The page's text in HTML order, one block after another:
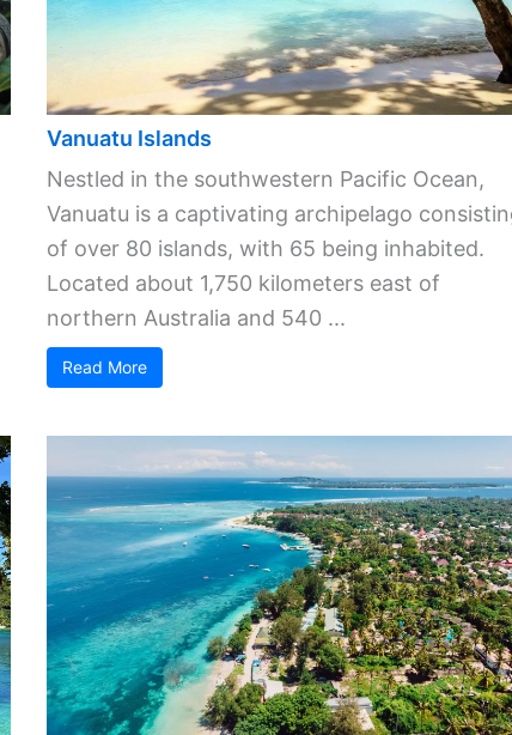
Vanuatu Islands
Nestled in the southwestern Pacific Ocean,
Vanuatu is a captivating archipelago
of over 80 islands, with 65 being inhabited.
Located about 1,750 kilometers east of
northern Australia and 540 ...
Read More